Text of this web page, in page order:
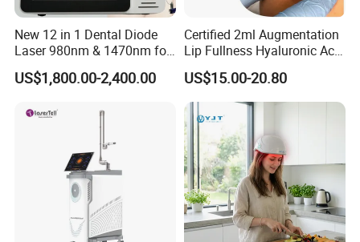
New 12 in 1 Dental Diode
Laser 980nm & 1470nm for
Physiotherapy & Dentistry
Treatment
US$1,800.00-2,400.00
Certified 2ml Augmentation
Lip Fullness Hyaluronic Acid
Filler Injection Dermal Filler
US$15.00-20.80